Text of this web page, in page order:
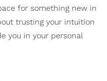
for something new in
trusting your intuition
you in your personal